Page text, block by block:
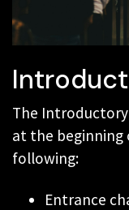
The Introductory
at the beginning
following:
Entrance